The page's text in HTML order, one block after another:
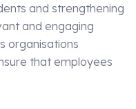
and strengthening
and engaging
organisations
that employees